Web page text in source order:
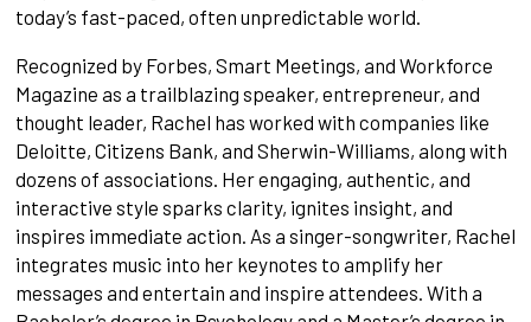
today’s fast-paced, often unpredictable world.
Recognized by Forbes, Smart Meetings, and Workforce
Magazine as a trailblazing speaker, entrepreneur, and
thought leader, Rachel has worked with companies like
Deloitte, Citizens Bank, and Sherwin-Williams, along with
dozens of associations. Her engaging, authentic, and
interactive style sparks clarity, ignites insight, and
inspires immediate action. As a singer-songwriter, Rachel
integrates music into her keynotes to amplify her
messages and entertain and inspire attendees. With a